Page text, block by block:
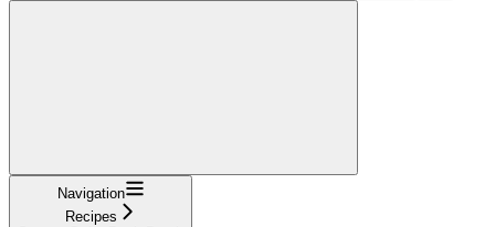
Navigation
Recipes